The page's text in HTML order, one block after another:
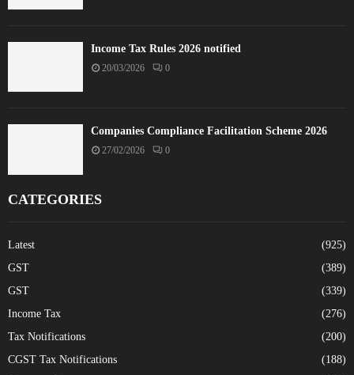
Income Tax Rules 2026 notified
20/03/2026 0
Companies Compliance Facilitation Scheme 2026
27/02/2026 0
CATEGORIES
Latest
(925)
GST
(389)
GST
(339)
Income Tax
(276)
Tax Notifications
(200)
CGST Tax Notifications
(188)